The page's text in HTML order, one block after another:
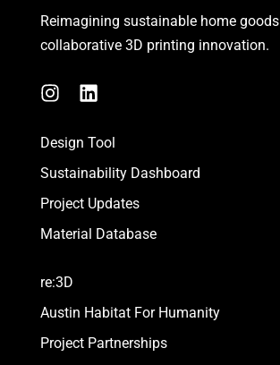
Reimagining sustainable home goods
collaborative 3D printing innovation.
I
t
a
r
a
L
n
k
e
i
n
Design Tool
Sustainability Dashboard
Project Updates
Material Database
re:3D
Austin Habitat For Humanity
Project Partnerships